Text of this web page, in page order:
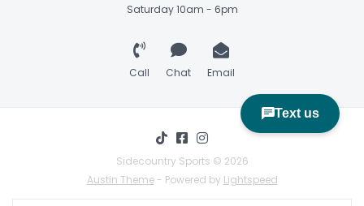
Saturday 10am - 6pm
Call Chat Email
Sidecountry Sports © 2026
Austin Theme- Powered by Lightspeed
Book Appointment & Demo